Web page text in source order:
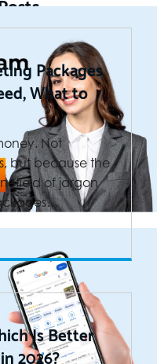
Packages
What to
Not
but because the
of jargon
Is Better
2026?